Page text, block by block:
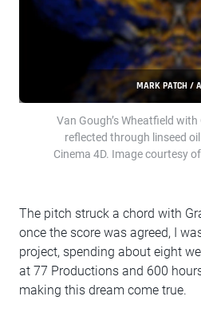
MARK PATCH /
Van Gough’s Wheatfield
reflected through linseed
Cinema 4D. Image courtesy
The pitch struck a chord with
once the score was agreed, I
project, spending about eight
at 77 Productions and 600
making this dream come true.